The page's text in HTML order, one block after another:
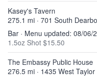
Kasey's Tavern
275.1 mi · 701 South
Bar · Menu updated: 08/06/
1.5oz Shot $15.50
The Embassy Public House
276.5 mi · 1435 West